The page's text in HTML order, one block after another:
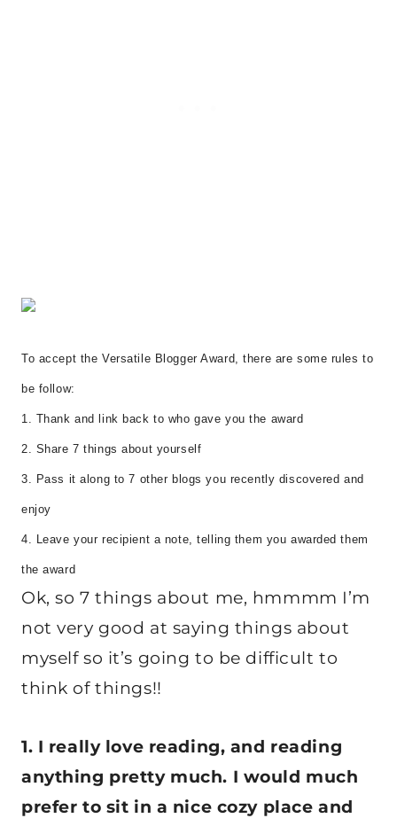
To accept the Versatile Blogger Award, there are some rules to
be follow:
1. Thank and link back to who gave you the award
2. Share 7 things about yourself
3. Pass it along to 7 other blogs you recently discovered and
enjoy
4. Leave your recipient a note, telling them you awarded them
the award
Ok, so 7 things about me, hmmmm I’m
not very good at saying things about
myself so it’s going to be difficult to
think of things!!
1. I really love reading, and reading
anything pretty much. I would much
prefer to sit in a nice cozy place and